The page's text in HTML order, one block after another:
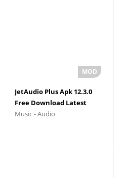
JetAudio Plus Apk 12.3.0
Free Download Latest
Version
Music - Audio